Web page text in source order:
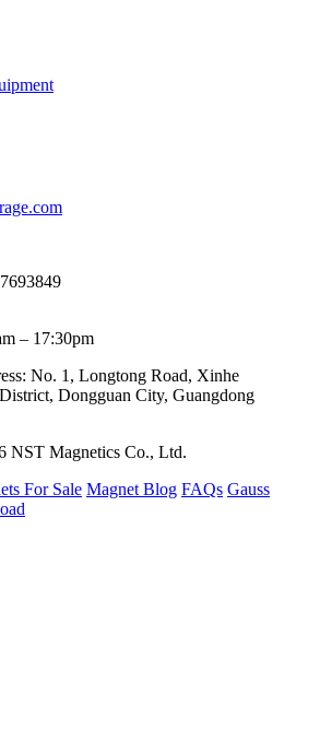
– 17:30pm
No. 1, Longtong Road, Xinhe
Dongguan City, Guangdong
NST Magnetics Co., Ltd.
For Sale Magnet Blog FAQs Gauss